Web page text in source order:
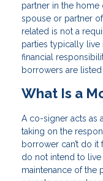
partner in the home
spouse or partner
related is not a
parties typically
financial
borrowers are listed
What Is a
A co-signer acts as
taking on the
borrower can’t do
do not intend to
maintenance of the